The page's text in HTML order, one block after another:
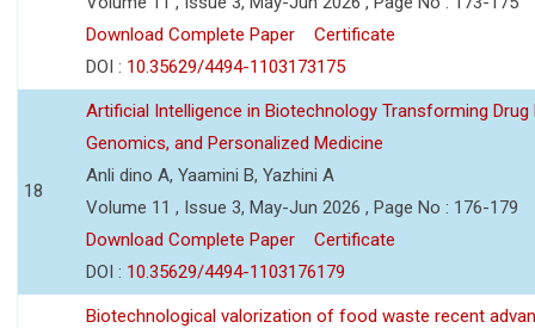
Download Complete Paper
Certificate
DOI : 10.35629/4494-1103173175
18
Artificial Intelligence in Biotechnology Transforming Drug
Genomics, and Personalized Medicine
Anli dino A, Yaamini B, Yazhini A
Volume 11 , Issue 3, May-Jun 2026 , Page No : 176-179
Download Complete Paper
Certificate
DOI : 10.35629/4494-1103176179
Biotechnological valorization of food waste recent